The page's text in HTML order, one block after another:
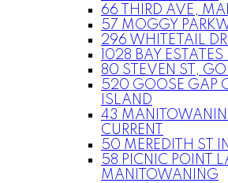
66 THIRD AVE,
57 MOGGY
296 WHITETAIL
1028 BAY ESTATES
80 STEVEN ST,
520 GOOSE GAP
ISLAND
43
CURRENT
50 MEREDITH ST
58 PICNIC POINT
MANITOWANING